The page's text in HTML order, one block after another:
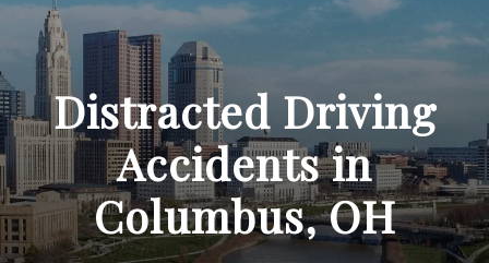
HOME
ABOUT
PERSONAL INJURY
VEHICLE ACCIDENTS
RESOURCES
Distracted Driving
Accidents in
Columbus, OH